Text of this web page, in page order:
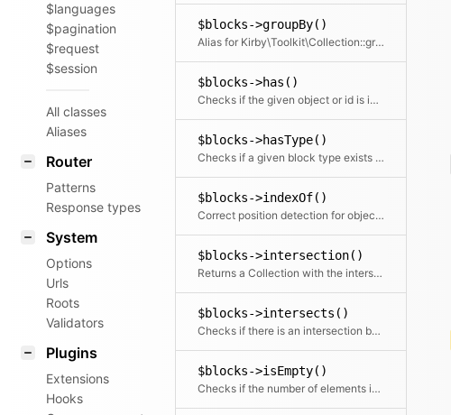
$languages
$pagination
$request
$session
All classes
Aliases
Router
Patterns
Response types
System
Options
Urls
Roots
Validators
Plugins
Extensions
Hooks
$blocks->groupBy()
Alias for Kirby\Toolkit\Collection::group
$blocks->has()
Checks if the given object or id is in the collection
$blocks->hasType()
Checks if a given block type exists in the collection
$blocks->indexOf()
Correct position detection for objects.
$blocks->intersection()
Returns a Collection with the intersection of the given elements
$blocks->intersects()
Checks if there is an intersection between the given collection and this collection
$blocks->isEmpty()
Checks if the number of elements is zero